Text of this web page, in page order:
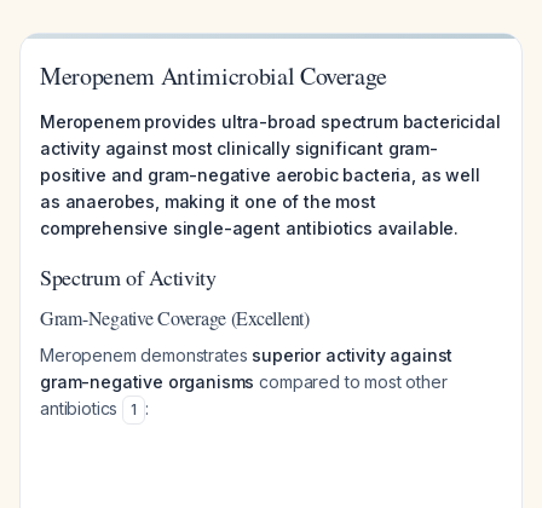
Meropenem Antimicrobial Coverage
Meropenem provides ultra-broad spectrum bactericidal
activity against most clinically significant gram-
positive and gram-negative aerobic bacteria, as well
as anaerobes, making it one of the most
comprehensive single-agent antibiotics available.
Spectrum of Activity
Gram-Negative Coverage (Excellent)
Meropenem demonstrates superior activity against
gram-negative organisms compared to most other
antibiotics
1 :